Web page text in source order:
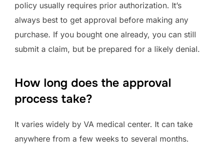
policy usually requires prior authorization. It’s
always best to get approval before making any
purchase. If you bought one already, you can still
submit a claim, but be prepared for a likely denial.
How long does the approval
process take?
It varies widely by VA medical center. It can take
anywhere from a few weeks to several months.